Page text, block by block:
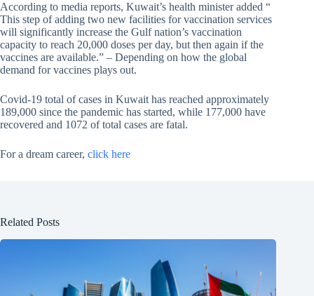
According to media reports, Kuwait’s health minister added “
This step of adding two new facilities for vaccination services
will significantly increase the Gulf nation’s vaccination
capacity to reach 20,000 doses per day, but then again if the
vaccines are available.” – Depending on how the global
demand for vaccines plays out.
Covid-19 total of cases in Kuwait has reached approximately
189,000 since the pandemic has started, while 177,000 have
recovered and 1072 of total cases are fatal.
For a dream career, click here
Related Posts